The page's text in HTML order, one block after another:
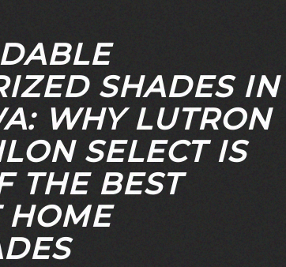
SHADES IN
WHY LUTRON
SELECT IS
THE BEST
HOME